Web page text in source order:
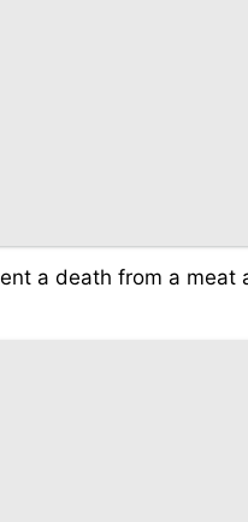
a death from a meat